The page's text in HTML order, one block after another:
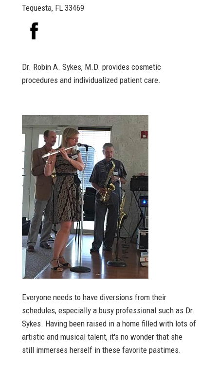
Tequesta, FL 33469
Dr. Robin A. Sykes, M.D. provides cosmetic
procedures and individualized patient care.
Everyone needs to have diversions from their
schedules, especially a busy professional such as Dr.
Sykes. Having been raised in a home filled with lots of
artistic and musical talent, it's no wonder that she
still immerses herself in these favorite pastimes.